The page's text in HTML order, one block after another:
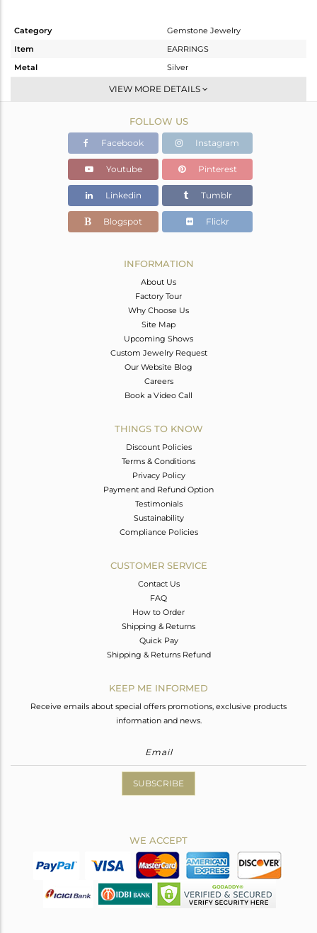
Category
Gemstone Jewelry
Item
EARRINGS
Metal
Silver
Hoop
Gold
2.09 gms
1.4 gms
Color Stone Weight
3.43 cts
9
VIEW MORE DETAILS
FOLLOW US
Facebook Instagram
Youtube Pinterest
Linkedin Tumblr
Blogspot Flickr
INFORMATION
About Us
Factory Tour
Why Choose Us
Site Map
Upcoming Shows
Custom Jewelry Request
Our Website Blog
Careers
Book a Video Call
THINGS TO KNOW
Discount Policies
Terms & Conditions
Privacy Policy
Payment and Refund Option
Testimonials
Sustainability
Compliance Policies
CUSTOMER SERVICE
Contact Us
FAQ
How to Order
Shipping & Returns
Quick Pay
Shipping & Returns Refund
KEEP ME INFORMED
Receive emails about special offers promotions, exclusive products
information and news.
SUBSCRIBE
WE ACCEPT